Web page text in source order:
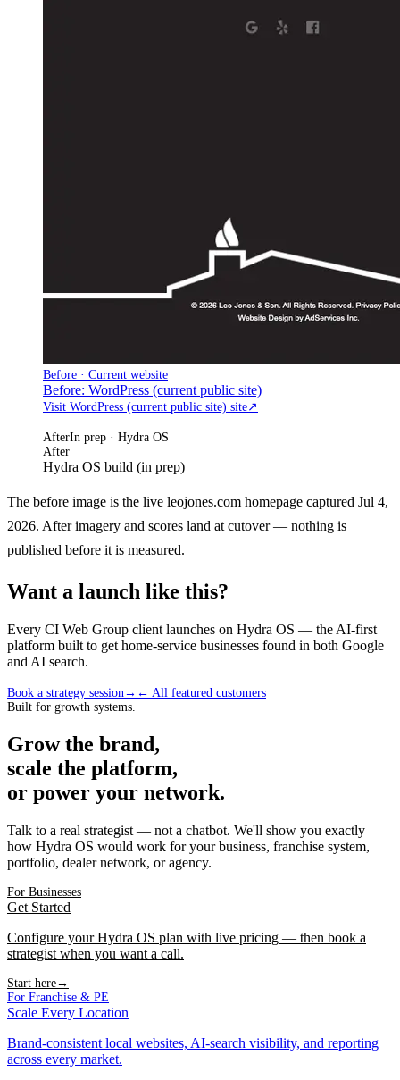
Before · Current website
Before: WordPress (current public site)
Visit WordPress (current public site) site↗
AfterIn prep · Hydra OS
After
Hydra OS build (in prep)
The before image is the live leojones.com homepage captured Jul 4,
2026. After imagery and scores land at cutover — nothing is
published before it is measured.
Want a launch like this?
Every CI Web Group client launches on Hydra OS — the AI-first
platform built to get home-service businesses found in both Google
and AI search.
Book a strategy session → ← All featured customers
Built for growth systems.
Grow the brand,
scale the platform,
or power your network.
Talk to a real strategist — not a chatbot. We'll show you exactly
how Hydra OS would work for your business, franchise system,
portfolio, dealer network, or agency.
For Businesses
Get Started
Configure your Hydra OS plan with live pricing — then book a
strategist when you want a call.
Start here→
For Franchise & PE
Scale Every Location
Brand-consistent local websites, AI-search visibility, and reporting
across every market.